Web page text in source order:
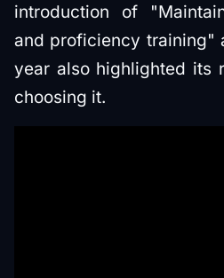
introduction of
and proficiency training"
year also highlighted its
choosing it.